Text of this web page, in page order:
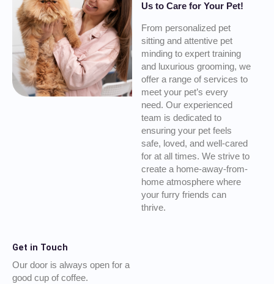
Us to Care for Your Pet!
From personalized pet
sitting and attentive pet
minding to expert training
and luxurious grooming, we
offer a range of services to
meet your pet’s every
need. Our experienced
team is dedicated to
ensuring your pet feels
safe, loved, and well-cared
for at all times. We strive to
create a home-away-from-
home atmosphere where
your furry friends can
thrive.
Get in Touch
Our door is always open for a
good cup of coffee.